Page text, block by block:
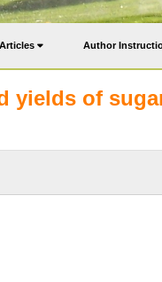
Articles Author
yields of